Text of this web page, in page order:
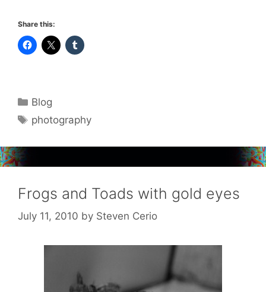
Share this:
Categories
Blog
Tags
photography
Frogs and Toads with gold eyes
July 11, 2010 by Steven Cerio